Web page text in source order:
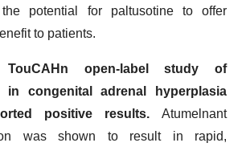
potential for paltusotine to offer
to patients.
open-label study of
in congenital adrenal hyperplasia
positive results. Atumelnant
was shown to result in rapid,